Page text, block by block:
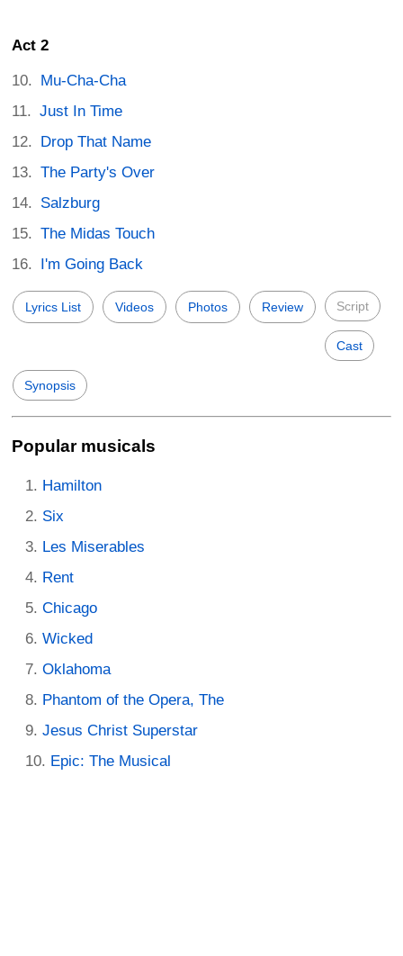
Act 2
Mu-Cha-Cha
Just In Time
Drop That Name
The Party's Over
Salzburg
The Midas Touch
I'm Going Back
Lyrics List Videos Photos Review Script
Cast
Synopsis
Popular musicals
Hamilton
Six
Les Miserables
Rent
Chicago
Wicked
Oklahoma
Phantom of the Opera, The
Jesus Christ Superstar
Epic: The Musical